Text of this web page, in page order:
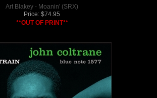
Art Blakey - Moanin' (SRX)
Price: $74.95
**OUT OF PRINT**